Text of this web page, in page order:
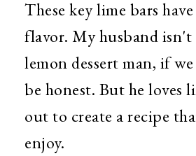
These key lime bars
flavor. My husband
lemon dessert man, if
be honest. But he loves
out to create a recipe
enjoy.